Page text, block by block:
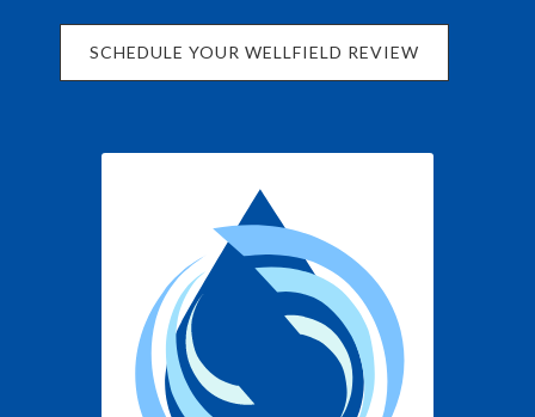
SCHEDULE YOUR WELLFIELD REVIEW